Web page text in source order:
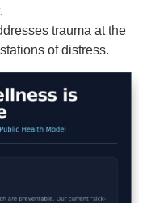
trauma at the
of distress.